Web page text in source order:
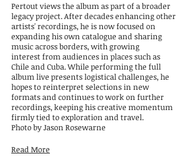
Pertout views the album as part of a broader
legacy project. After decades enhancing other
artists' recordings, he is now focused on
expanding his own catalogue and sharing
music across borders, with growing
interestfrom audiences in places such as
Chile and Cuba. While performing the full
album live presents logistical challenges, he
hopes to reinterpret selections in new
formats and continues to work on further
recordings, keeping his creative momentum
firmly tied to exploration and travel.
Photo by Jason Rosewarne
Read More